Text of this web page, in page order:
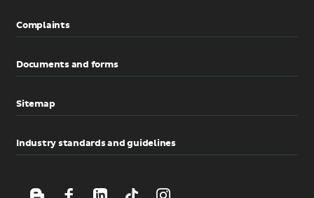
Complaints
Documents and forms
Sitemap
Industry standards and guidelines